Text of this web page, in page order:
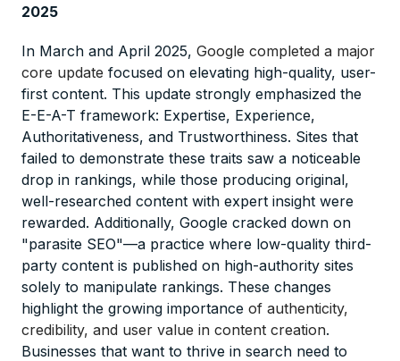
2025
In March and April 2025, Google completed a major
core update focused on elevating high-quality, user-
first content. This update strongly emphasized the
E-E-A-T framework: Expertise, Experience,
Authoritativeness, and Trustworthiness. Sites that
failed to demonstrate these traits saw a noticeable
drop in rankings, while those producing original,
well-researched content with expert insight were
rewarded. Additionally, Google cracked down on
"parasite SEO"—a practice where low-quality third-
party content is published on high-authority sites
solely to manipulate rankings. These changes
highlight the growing importance of authenticity,
credibility, and user value in content creation.
Businesses that want to thrive in search need to